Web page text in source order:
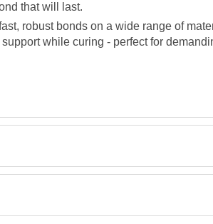
that will last.
robust bonds on a wide range of
while curing - perfect for